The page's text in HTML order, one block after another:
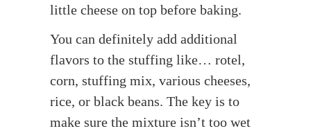
little cheese on top before baking.
You can definitely add additional
flavors to the stuffing like… rotel,
corn, stuffing mix, various cheeses,
rice, or black beans. The key is to
make sure the mixture isn’t too wet